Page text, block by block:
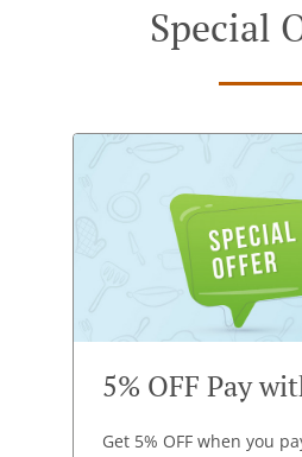
Special
5% OFF Pay
Get 5% OFF when you